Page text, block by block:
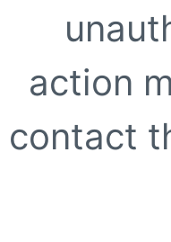
action
contact